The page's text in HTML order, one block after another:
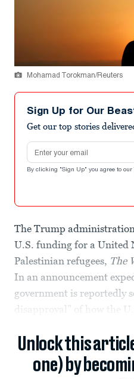
Mohamad Torokman/Reuters
Sign Up for Our
Get our top stories
Email address
By clicking "Sign Up" you agree to our
The Trump
U.S. funding for a United
Palestinian refugees, The
In an announcement
government is reportedly
disapproval” of how the
Unlock this
one) by